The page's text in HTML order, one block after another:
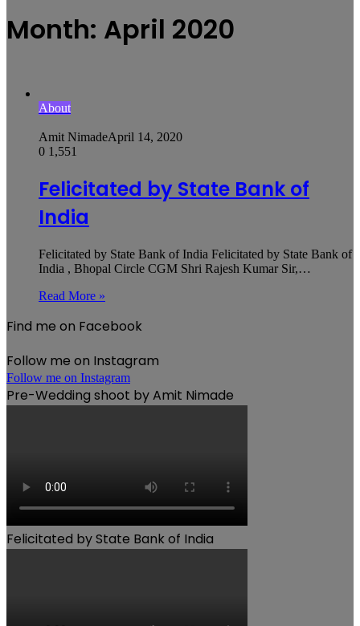
Month: April 2020
About
Amit NimadeApril 14, 2020
0 1,551
Felicitated by State Bank of
India
Felicitated by State Bank of India Felicitated by State Bank of
India , Bhopal Circle CGM Shri Rajesh Kumar Sir,…
Read More »
Find me on Facebook
Follow me on Instagram
Follow me on Instagram
Pre-Wedding shoot by Amit Nimade
Felicitated by State Bank of India